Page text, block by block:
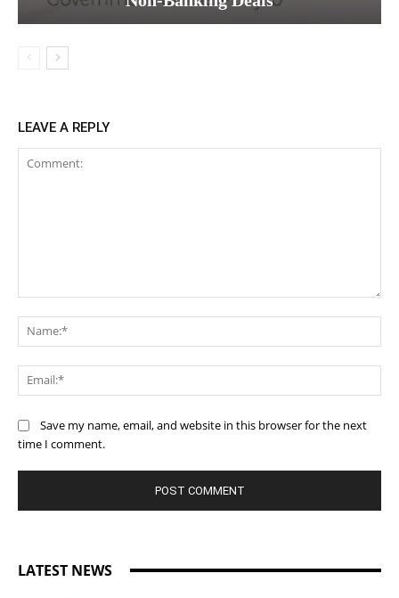
LEAVE A REPLY
Save my name, email, and website in this browser for the next
time I comment.
LATEST NEWS